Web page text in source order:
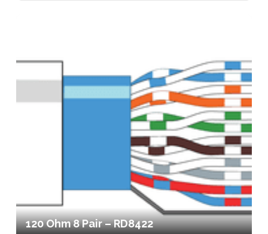
120 Ohm 8 Pair – RD8422